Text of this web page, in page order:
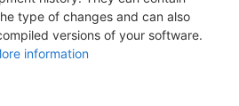
type of changes and can also
versions of your software.
information